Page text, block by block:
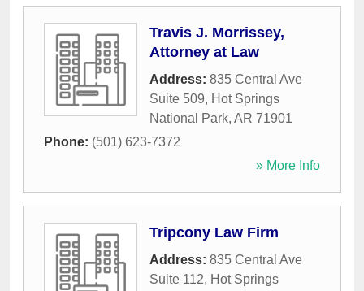
Travis J. Morrissey,
Attorney at Law
Address: 835 Central Ave
Suite 509, Hot Springs
National Park, AR 71901
Phone: (501) 623-7372
» More Info
Tripcony Law Firm
Address: 835 Central Ave
Suite 112, Hot Springs